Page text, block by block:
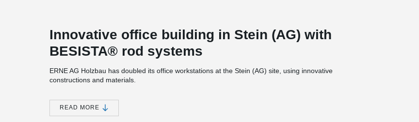
Innovative office building in Stein (AG) with
BESISTA® rod systems
ERNE AG Holzbau has doubled its office workstations at the Stein (AG) site, using innovative
constructions and materials.
rod and compression rod systems set the standard for elegant bracing of buildings and other load-
bearing structures. With detailed aesthetics and patented safety and assembly features, BESISTA® is
READ MORE